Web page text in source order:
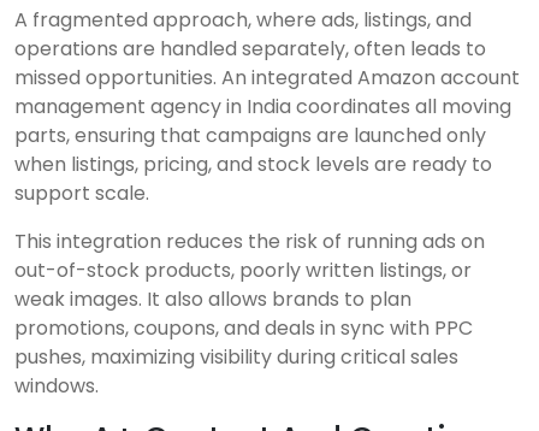
A fragmented approach, where ads, listings, and
operations are handled separately, often leads to
missed opportunities. An integrated Amazon account
management agency in India coordinates all moving
parts, ensuring that campaigns are launched only
when listings, pricing, and stock levels are ready to
support scale.
This integration reduces the risk of running ads on
out-of-stock products, poorly written listings, or
weak images. It also allows brands to plan
promotions, coupons, and deals in sync with PPC
pushes, maximizing visibility during critical sales
windows.